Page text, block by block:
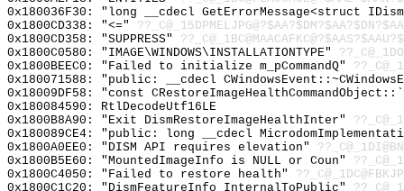
0x180036F30: "long __cdecl GetErrorMessage<struct
0x1800CD338: "<="
0x1800CD358: "SUPPRESS"
0x1800C0580: "IMAGE\WINDOWS\INSTALLATIONTYPE"
0x1800BEEC0: "Failed to initialize m_pCommandQ"
0x180071588: "public: __cdecl
0x18009DF58: "const
0x180084590: RtlDecodeUtf16LE
0x1800B8A90: "Exit DismRestoreImageHealthInter"
0x180089CE4: "public: long __cdecl
0x1800A0EE0: "DISM API requires elevation"
0x1800B5E60: "MountedImageInfo is NULL or Coun"
0x1800C4050: "Failed to restore health"
0x1800C1C20: "DismFeatureInfo_InternalToPublic"